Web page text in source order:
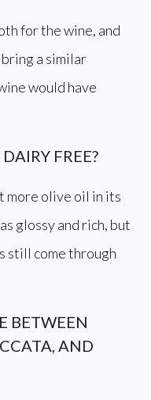
for the wine, and
a similar
would have
FREE?
more olive oil in its
glossy and rich, but
still come through
BETWEEN
AND